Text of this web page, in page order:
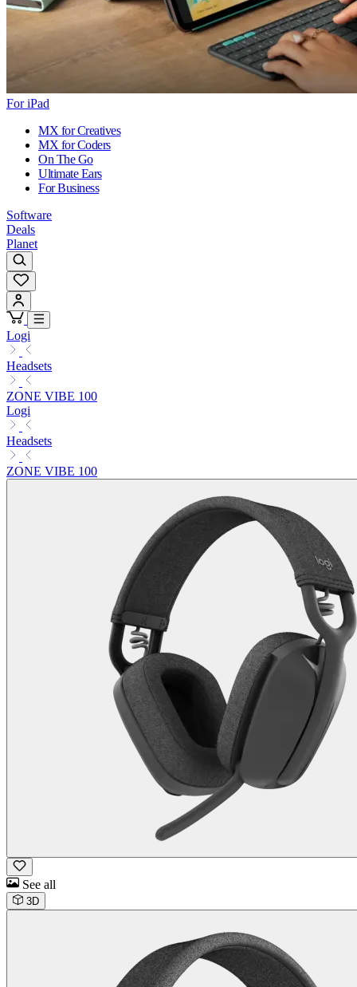
For iPad
MX for Creatives
MX for Coders
On The Go
Ultimate Ears
For Business
Software
Deals
Planet
Logi
Headsets
ZONE VIBE 100
Logi
Headsets
ZONE VIBE 100
See all
3D